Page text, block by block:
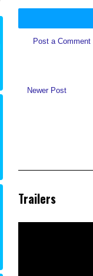
Post a Comment
Newer Post
Trailers